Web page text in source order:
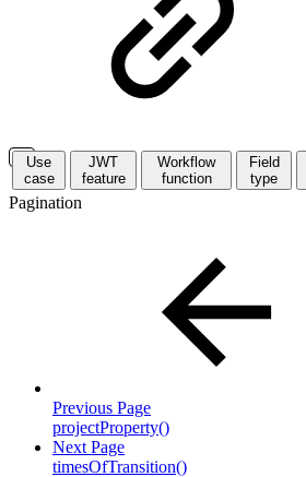
Use
case
JWT
feature
Workflow
function
Field
type
Pagination
Previous Page
projectProperty()
Next Page
timesOfTransition()